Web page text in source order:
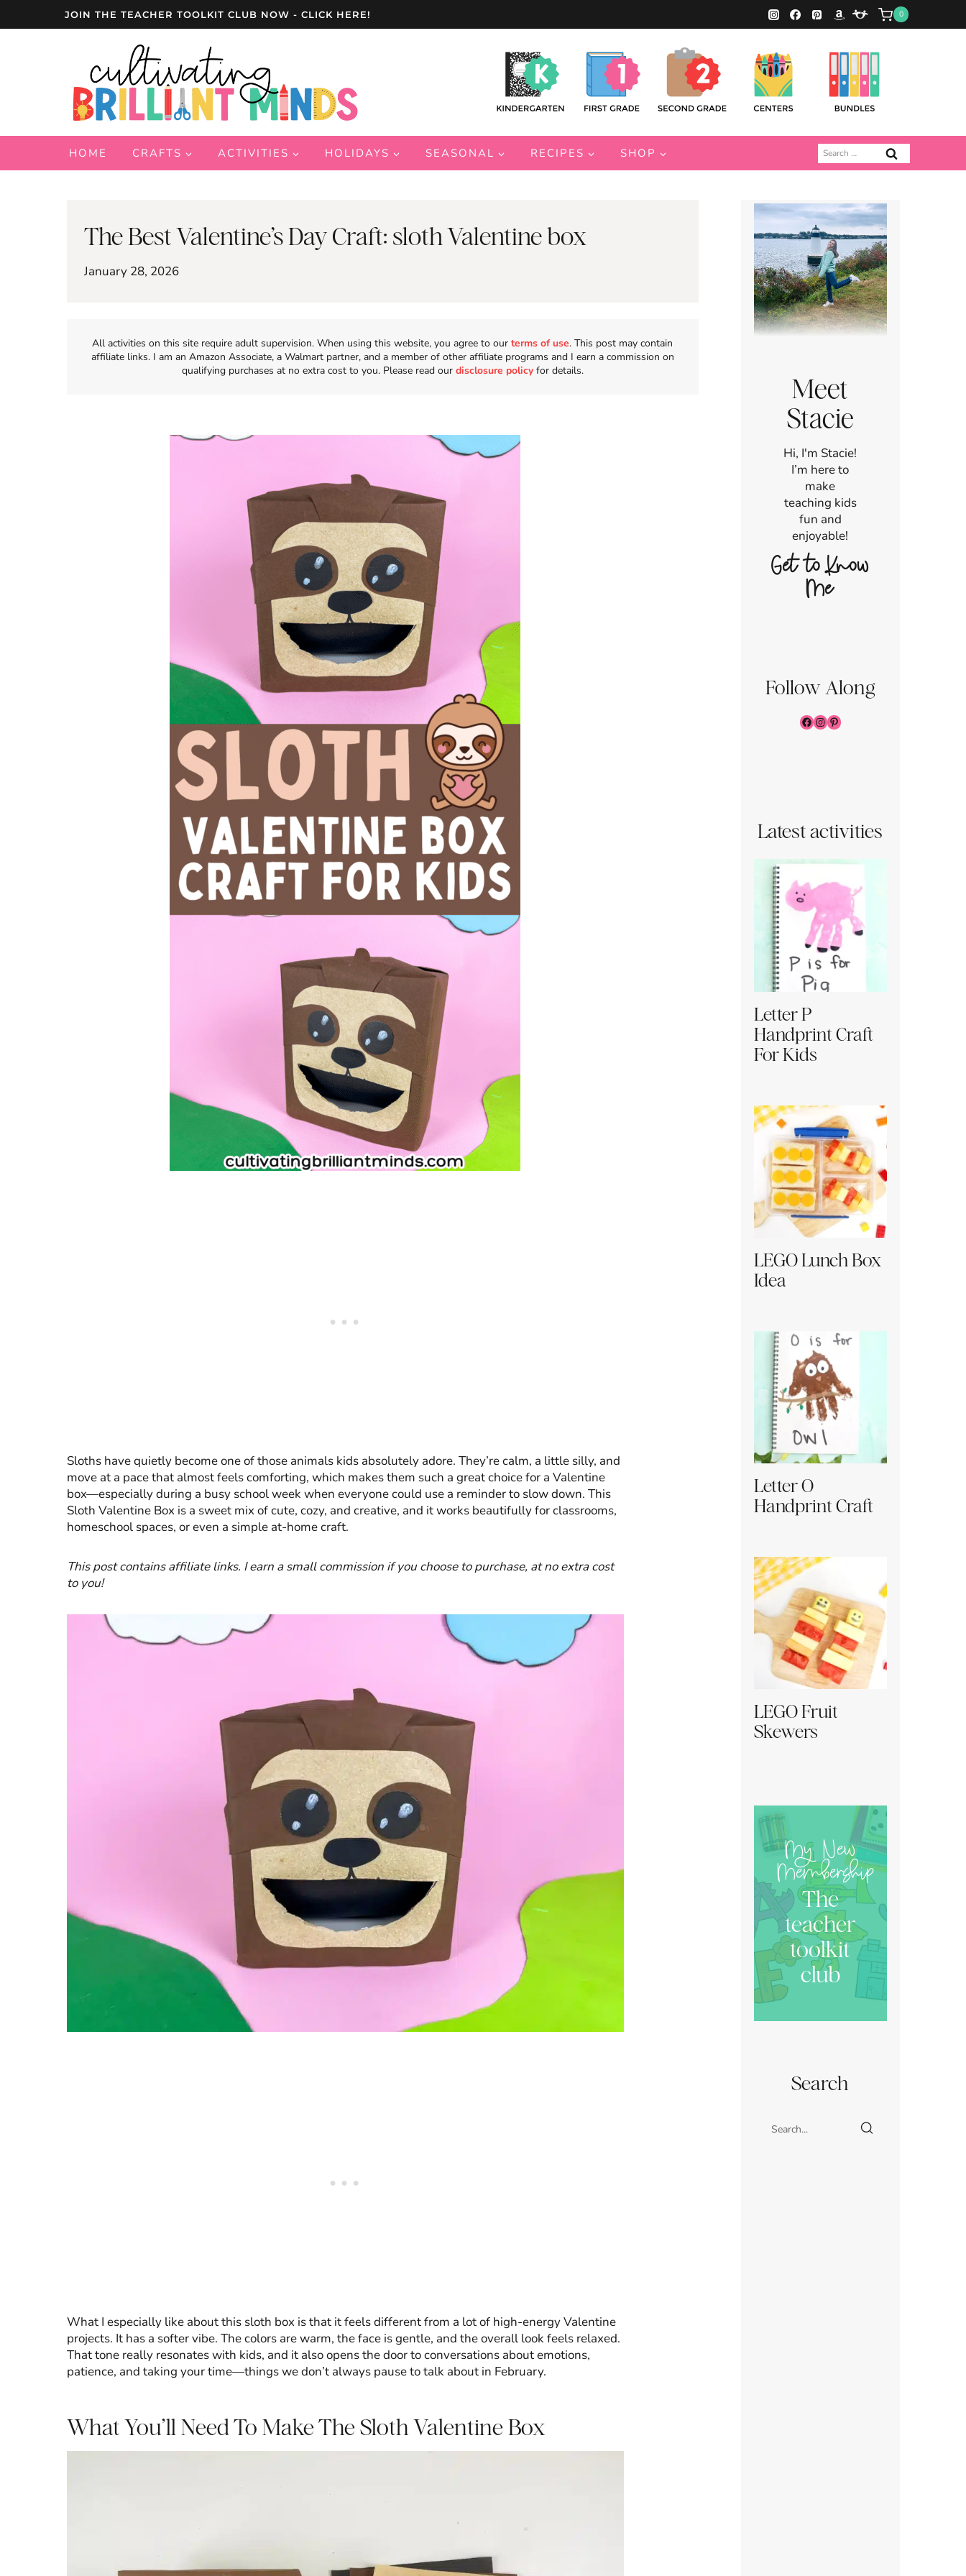
JOIN THE TEACHER TOOLKIT CLUB NOW - CLICK HERE! 0
HOME CRAFTS ACTIVITIES HOLIDAYS SEASONAL RECIPES SHOP
Search
for:
The Best Valentine’s Day Craft: sloth Valentine box
January 28, 2026
All activities on this site require adult supervision. When using this website, you agree to ourterms of use. This post may contain
affiliate links. I am an Amazon Associate, a Walmart partner, and a member of other affiliate programs and I earn a commission on
qualifying purchases at no extra cost to you. Please read our disclosure policy for details.
Sloths have quietly become one of those animals kids absolutely adore. They’re calm, a little silly, and
move at a pace that almost feels comforting, which makes them such a great choice for a Valentine
box—especially during a busy school week when everyone could use a reminder to slow down. This
Sloth Valentine Box is a sweet mix of cute, cozy, and creative, and it works beautifully for classrooms,
homeschool spaces, or even a simple at-home craft.
This post contains affiliate links. I earn a small commission if you choose to purchase, at no extra cost
to you!
What I especially like about this sloth box is that it feels different from a lot of high-energy Valentine
projects. It has a softer vibe. The colors are warm, the face is gentle, and the overall look feels relaxed.
That tone really resonates with kids, and it also opens the door to conversations about emotions,
patience, and taking your time—things we don’t always pause to talk about in February.
What You’ll Need To Make The Sloth Valentine Box
Meet
Stacie
Hi, I'm Stacie!
I’m here to
make
teaching kids
fun and
enjoyable!
Get to Know
Me
Follow Along
Facebook
Instagram
Pinterest
Latest activities
Letter P
Handprint Craft
For Kids
LEGO Lunch Box
Idea
Letter O
Handprint Craft
LEGO Fruit
Skewers
My New
Membership
The
teacher
toolkit
club
Search